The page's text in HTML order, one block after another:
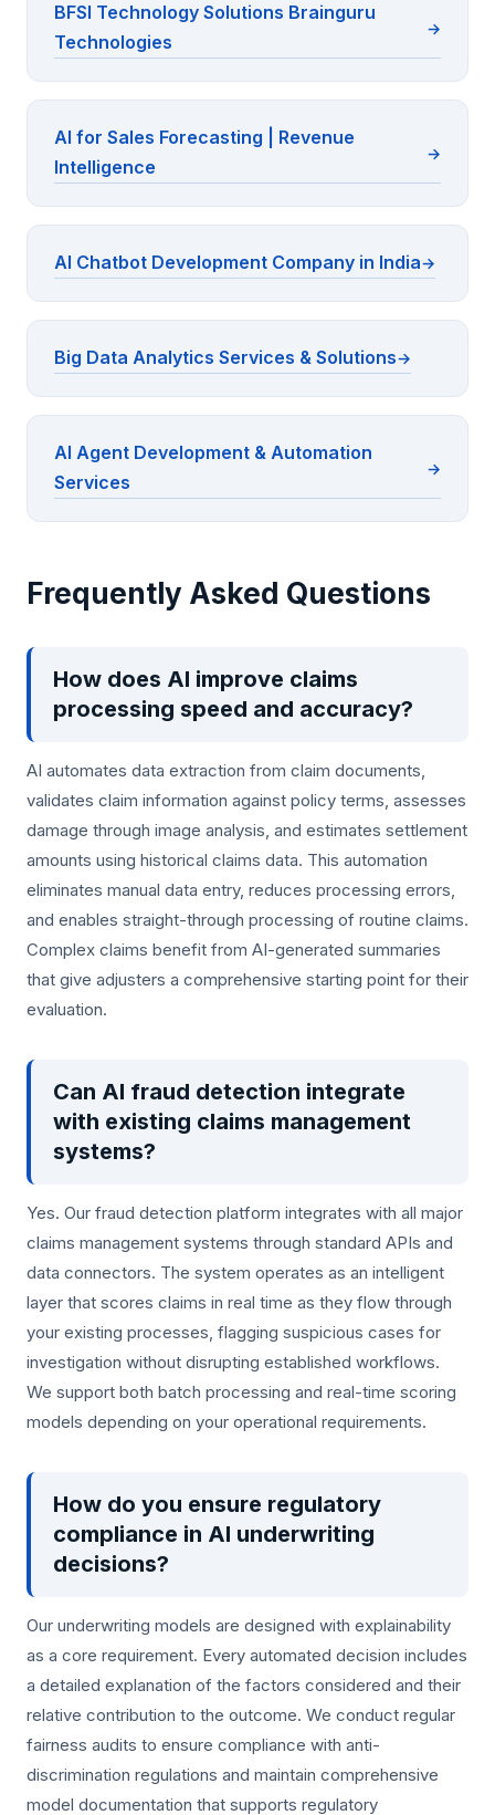
BFSI Technology Solutions Brainguru
Technologies
AI for Sales Forecasting | Revenue
Intelligence
AI Chatbot Development Company in India
Big Data Analytics Services & Solutions
AI Agent Development & Automation
Services
Frequently Asked Questions
How does AI improve claims
processing speed and accuracy?
AI automates data extraction from claim documents,
validates claim information against policy terms, assesses
damage through image analysis, and estimates settlement
amounts using historical claims data. This automation
eliminates manual data entry, reduces processing errors,
and enables straight-through processing of routine claims.
Complex claims benefit from AI-generated summaries
that give adjusters a comprehensive starting point for their
evaluation.
Can AI fraud detection integrate
with existing claims management
systems?
Yes. Our fraud detection platform integrates with all major
claims management systems through standard APIs and
data connectors. The system operates as an intelligent
layer that scores claims in real time as they flow through
your existing processes, flagging suspicious cases for
investigation without disrupting established workflows.
We support both batch processing and real-time scoring
models depending on your operational requirements.
How do you ensure regulatory
compliance in AI underwriting
decisions?
Our underwriting models are designed with explainability
as a core requirement. Every automated decision includes
a detailed explanation of the factors considered and their
relative contribution to the outcome. We conduct regular
fairness audits to ensure compliance with anti-
discrimination regulations and maintain comprehensive
model documentation that supports regulatory